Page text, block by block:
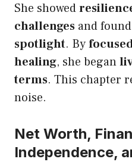
She showed
challenges and found
spotlight. By
healing, she began
terms. This chapter
noise.
Net Worth,
Independence,